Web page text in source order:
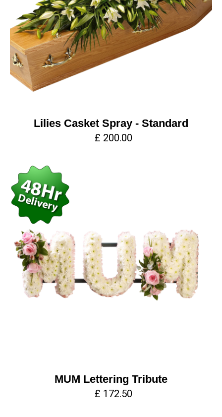
Lilies Casket Spray - Standard
£ 200.00
MUM Lettering Tribute
£ 172.50